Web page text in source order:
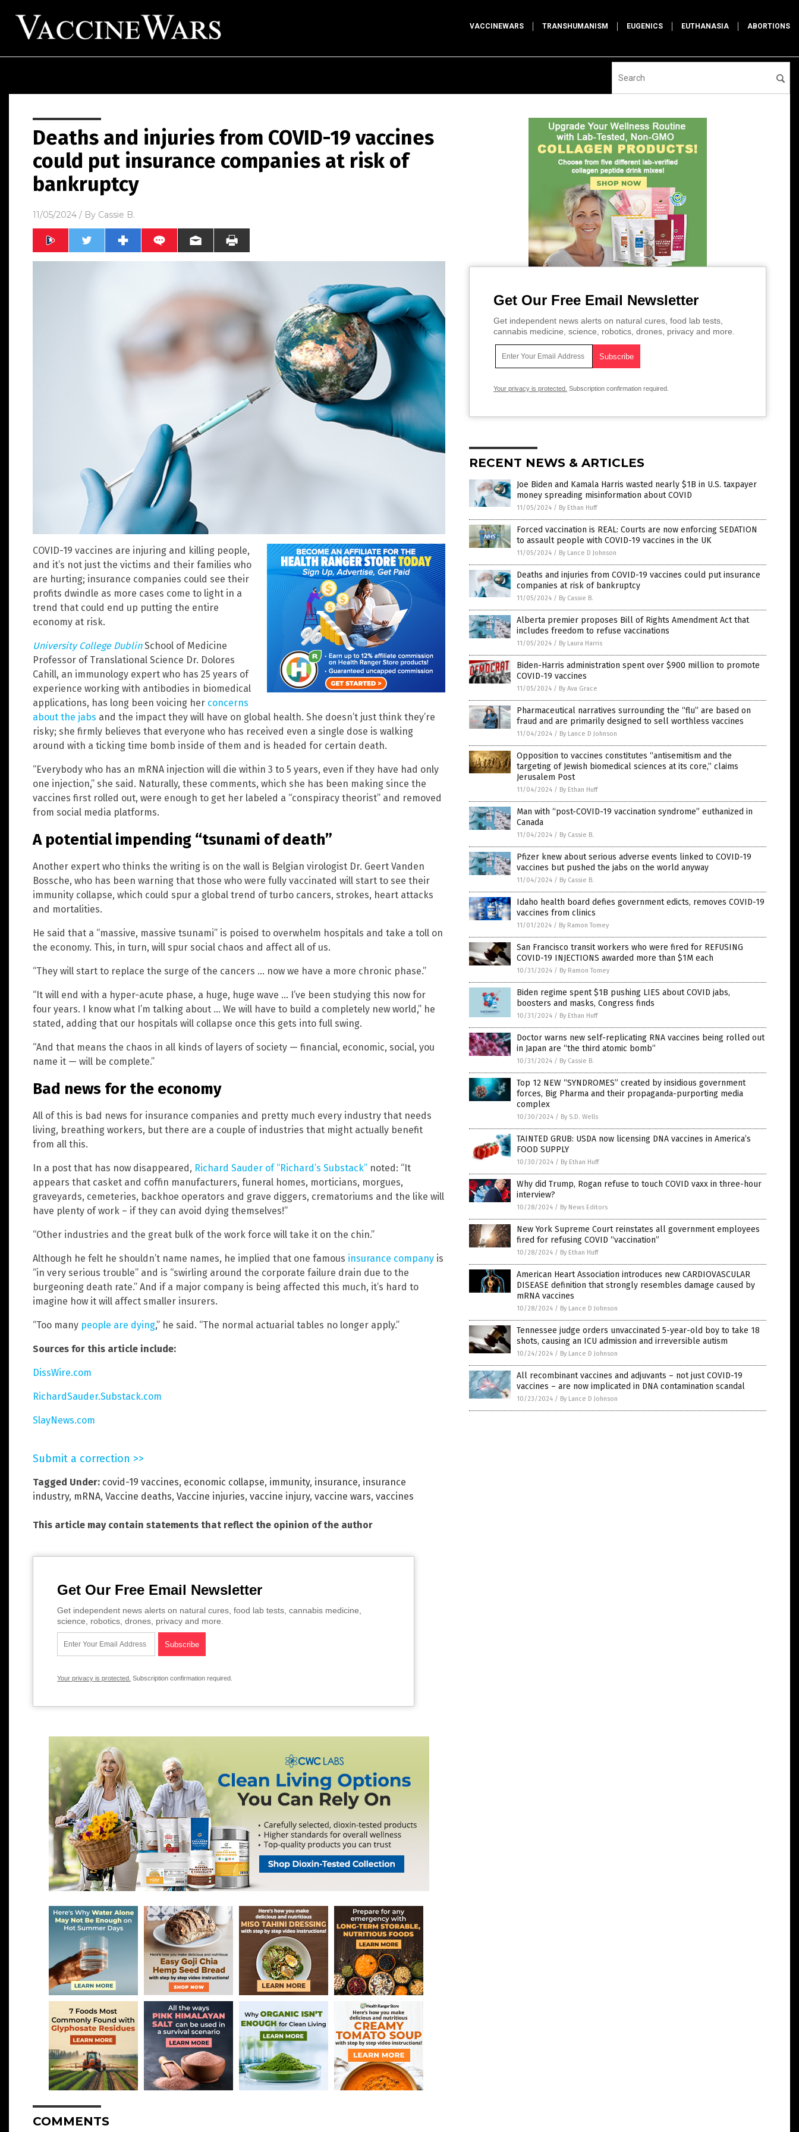
VACCINEWARS TRANSHUMANISM EUGENICS EUTHANASIA ABORTIONS
Deaths and injuries from COVID-19 vaccines
could put insurance companies at risk of
bankruptcy
11/05/2024 / By Cassie B.
COVID-19 vaccines are injuring and killing people,
and it’s not just the victims and their families who
are hurting; insurance companies could see their
profits dwindle as more cases come to light in a
trend that could end up putting the entire
economy at risk.
University College DublinSchool of Medicine
Professor of Translational Science Dr. Dolores
Cahill, an immunology expert who has 25 years of
experience working with antibodies in biomedical
applications, has long been voicing her concerns
about the jabs and the impact they will have on global health. She doesn’t just think they’re
risky; she firmly believes that everyone who has received even a single dose is walking
around with a ticking time bomb inside of them and is headed for certain death.
“Everybody who has an mRNA injection will die within 3 to 5 years, even if they have had only
one injection,” she said. Naturally, these comments, which she has been making since the
vaccines first rolled out, were enough to get her labeled a “conspiracy theorist” and removed
from social media platforms.
A potential impending “tsunami of death”
Another expert who thinks the writing is on the wall is Belgian virologist Dr. Geert Vanden
Bossche, who has been warning that those who were fully vaccinated will start to see their
immunity collapse, which could spur a global trend of turbo cancers, strokes, heart attacks
and mortalities.
He said that a “massive, massive tsunami” is poised to overwhelm hospitals and take a toll on
the economy. This, in turn, will spur social chaos and affect all of us.
“They will start to replace the surge of the cancers … now we have a more chronic phase.”
“It will end with a hyper-acute phase, a huge, huge wave … I’ve been studying this now for
four years. I know what I’m talking about … We will have to build a completely new world,” he
stated, adding that our hospitals will collapse once this gets into full swing.
“And that means the chaos in all kinds of layers of society — financial, economic, social, you
name it — will be complete.”
Bad news for the economy
All of this is bad news for insurance companies and pretty much every industry that needs
living, breathing workers, but there are a couple of industries that might actually benefit
from all this.
In a post that has now disappeared, Richard Sauder of “Richard’s Substack” noted: “It
appears that casket and coffin manufacturers, funeral homes, morticians, morgues,
graveyards, cemeteries, backhoe operators and grave diggers, crematoriums and the like will
have plenty of work – if they can avoid dying themselves!”
“Other industries and the great bulk of the work force will take it on the chin.”
Although he felt he shouldn’t name names, he implied that one famous insurance company is
“in very serious trouble” and is “swirling around the corporate failure drain due to the
burgeoning death rate.” And if a major company is being affected this much, it’s hard to
imagine how it will affect smaller insurers.
“Too many people are dying,” he said. “The normal actuarial tables no longer apply.”
Sources for this article include:
DissWire.com
RichardSauder.Substack.com
SlayNews.com
Submit a correction >>
Tagged Under: covid-19 vaccines, economic collapse, immunity, insurance, insurance
industry, mRNA, Vaccine deaths, Vaccine injuries, vaccine injury, vaccine wars, vaccines
This article may contain statements that reflect the opinion of the author
Get Our Free Email Newsletter
Get independent news alerts on natural cures, food lab tests, cannabis medicine,
science, robotics, drones, privacy and more.
Your privacy is protected. Subscription confirmation required.
COMMENTS
Get Our Free Email Newsletter
Get independent news alerts on natural cures, food lab tests,
cannabis medicine, science, robotics, drones, privacy and more.
Your privacy is protected. Subscription confirmation required.
RECENT NEWS & ARTICLES
Joe Biden and Kamala Harris wasted nearly $1B in U.S. taxpayer
money spreading misinformation about COVID
11/05/2024 / By Ethan Huff
Forced vaccination is REAL: Courts are now enforcing SEDATION
to assault people with COVID-19 vaccines in the UK
11/05/2024 / By Lance D Johnson
Deaths and injuries from COVID-19 vaccines could put insurance
companies at risk of bankruptcy
11/05/2024 / By Cassie B.
Alberta premier proposes Bill of Rights Amendment Act that
includes freedom to refuse vaccinations
11/05/2024 / By Laura Harris
Biden-Harris administration spent over $900 million to promote
COVID-19 vaccines
11/05/2024 / By Ava Grace
Pharmaceutical narratives surrounding the “flu” are based on
fraud and are primarily designed to sell worthless vaccines
11/04/2024 / By Lance D Johnson
Opposition to vaccines constitutes “antisemitism and the
targeting of Jewish biomedical sciences at its core,” claims
Jerusalem Post
11/04/2024 / By Ethan Huff
Man with “post-COVID-19 vaccination syndrome” euthanized in
Canada
11/04/2024 / By Cassie B.
Pfizer knew about serious adverse events linked to COVID-19
vaccines but pushed the jabs on the world anyway
11/04/2024 / By Cassie B.
Idaho health board defies government edicts, removes COVID-19
vaccines from clinics
11/01/2024 / By Ramon Tomey
San Francisco transit workers who were fired for REFUSING
COVID-19 INJECTIONS awarded more than $1M each
10/31/2024 / By Ramon Tomey
Biden regime spent $1B pushing LIES about COVID jabs,
boosters and masks, Congress finds
10/31/2024 / By Ethan Huff
Doctor warns new self-replicating RNA vaccines being rolled out
in Japan are “the third atomic bomb”
10/31/2024 / By Cassie B.
Top 12 NEW “SYNDROMES” created by insidious government
forces, Big Pharma and their propaganda-purporting media
complex
10/30/2024 / By S.D. Wells
TAINTED GRUB: USDA now licensing DNA vaccines in America’s
FOOD SUPPLY
10/30/2024 / By Ethan Huff
Why did Trump, Rogan refuse to touch COVID vaxx in three-hour
interview?
10/28/2024 / By News Editors
New York Supreme Court reinstates all government employees
fired for refusing COVID “vaccination”
10/28/2024 / By Ethan Huff
American Heart Association introduces new CARDIOVASCULAR
DISEASE definition that strongly resembles damage caused by
mRNA vaccines
10/28/2024 / By Lance D Johnson
Tennessee judge orders unvaccinated 5-year-old boy to take 18
shots, causing an ICU admission and irreversible autism
10/24/2024 / By Lance D Johnson
All recombinant vaccines and adjuvants – not just COVID-19
vaccines – are now implicated in DNA contamination scandal
10/23/2024 / By Lance D Johnson